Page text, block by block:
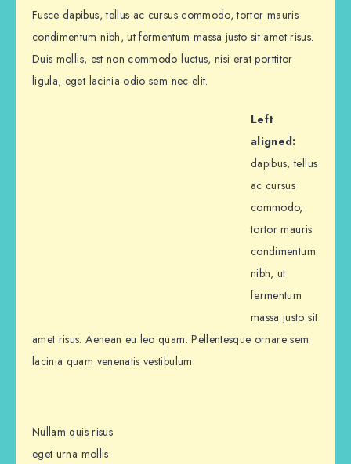
Fusce dapibus, tellus ac cursus commodo, tortor mauris
condimentum nibh, ut fermentum massa justo sit amet risus.
Duis mollis, est non commodo luctus, nisi erat porttitor
ligula, eget lacinia odio sem nec elit.
Left
aligned:
dapibus, tellus
ac cursus
commodo,
tortor mauris
condimentum
nibh, ut
fermentum
massa justo sit
amet risus. Aenean eu leo quam. Pellentesque ornare sem
lacinia quam venenatis vestibulum.
Nullam quis risus
eget urna mollis